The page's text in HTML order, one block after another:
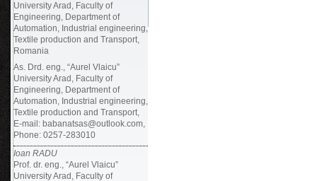
University Arad, Faculty of
Engineering, Department of
Automation, Industrial engineering,
Textile production and Transport,
Romania
As. Drd. eng., “Aurel Vlaicu”
University Arad, Faculty of
Engineering, Department of
Automation, Industrial engineering,
Textile production and Transport,
E-mail: babanatsas@outlook.com,
Phone: 0257-283010
Ioan RADU
Prof. dr. eng., “Aurel Vlaicu”
University Arad, Faculty of